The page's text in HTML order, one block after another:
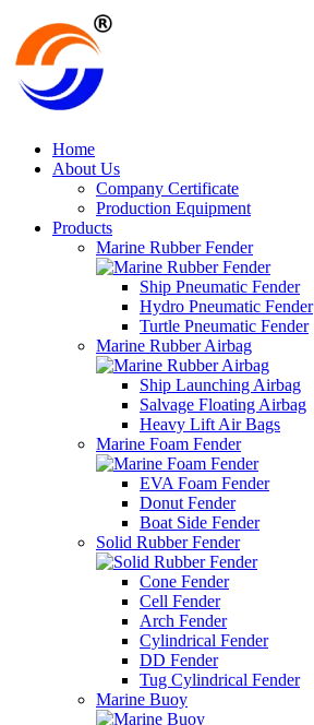
Home
About Us
Company Certificate
Production Equipment
Products
Marine Rubber Fender
Ship Pneumatic Fender
Hydro Pneumatic Fender
Turtle Pneumatic Fender
Marine Rubber Airbag
Ship Launching Airbag
Salvage Floating Airbag
Heavy Lift Air Bags
Marine Foam Fender
EVA Foam Fender
Donut Fender
Boat Side Fender
Solid Rubber Fender
Cone Fender
Cell Fender
Arch Fender
Cylindrical Fender
DD Fender
Tug Cylindrical Fender
Marine Buoy